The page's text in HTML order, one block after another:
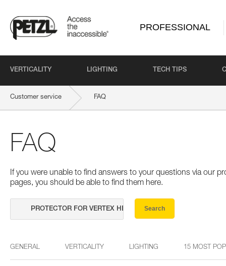
PROFESSIONAL
VERTICALITY LIGHTING TECH TIPS
Customer service FAQ
FAQ
If you were unable to find answers to your questions via our
pages, you should be able to find them here.
Search
GENERAL VERTICALITY LIGHTING 15 MOST